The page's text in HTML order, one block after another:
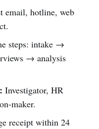
email, hotline, web
steps: intake →
→ analysis
Investigator, HR
maker.
receipt within 24